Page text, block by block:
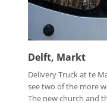
Delft, Markt
Delivery Truck at te
see two of the more
The new church and